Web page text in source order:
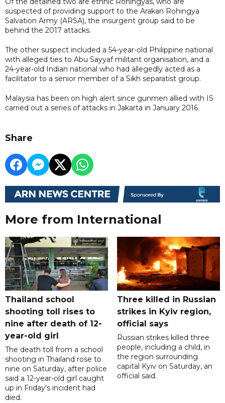
suspected of providing support to the Arakan Rohingya
Salvation Army (ARSA), the insurgent group said to be
behind the 2017 attacks.
The other suspect included a 54-year-old Philippine national
with alleged ties to Abu Sayyaf militant organisation, and a
24-year-old Indian national who had allegedly acted as a
facilitator to a senior member of a Sikh separatist group.
Malaysia has been on high alert since gunmen allied with IS
carried out a series of attacks in Jakarta in January 2016.
Share
More from International
Thailand school
shooting toll rises to
nine after death of 12-
year-old girl
The death toll from a school
shooting in Thailand rose to
nine on Saturday, after police
said a 12-year-old girl caught
up in Friday's incident had
died.
Three killed in Russian
strikes in Kyiv region,
official says
Russian strikes killed three
people, including a child, in
the region surrounding
capital Kyiv on Saturday, an
official said.